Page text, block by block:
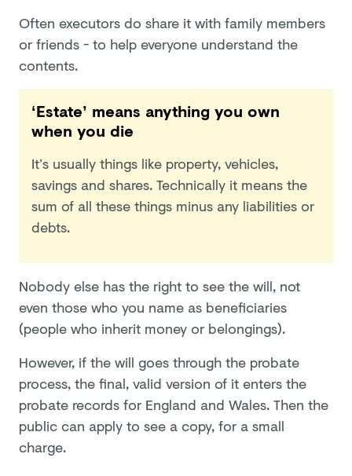
Often executors do share it with family members
or friends - to help everyone understand the
contents.
‘Estate’ means anything you own
when you die
It’s usually things like property, vehicles,
savings and shares. Technically it means the
sum of all these things minus any liabilities or
debts.
Nobody else has the right to see the will, not
even those who you name as beneficiaries
(people who inherit money or belongings).
However, if the will goes through the probate
process, the final, valid version of it enters the
probate records for England and Wales. Then the
public can apply to see a copy, for a small
charge.